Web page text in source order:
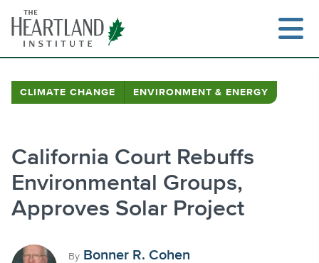
content
CLIMATE CHANGE ENVIRONMENT & ENERGY
California Court Rebuffs
Environmental Groups,
Approves Solar Project
By Bonner R. Cohen